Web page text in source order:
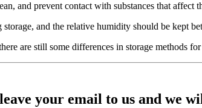
and prevent contact with substances that
and the relative humidity should be kept
are still some differences in storage methods
your email to us and we